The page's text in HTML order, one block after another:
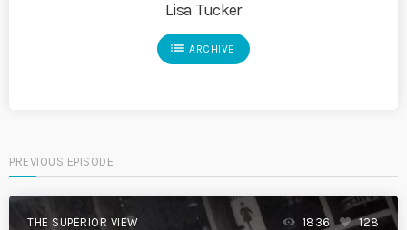
Lisa Tucker
list ARCHIVE
PREVIOUS EPISODE
THE SUPERIOR VIEW 1836 128